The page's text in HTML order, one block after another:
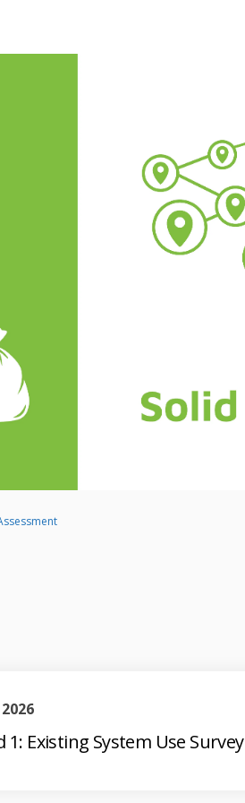
Existing System Use Survey